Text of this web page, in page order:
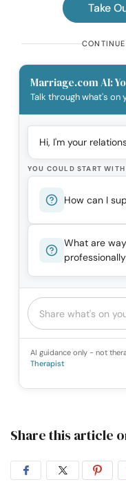
Take
Marriage.com AI:
Talk through what's on
Hi, I'm your
YOU COULD START WITH
How can I
What are
AI guidance only - not
Therapist
Share this article
ShareShare